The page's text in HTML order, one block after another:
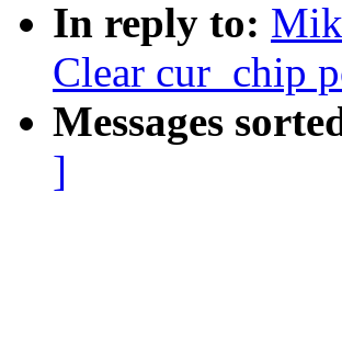
In reply to:
Clear cur_chip
Messages
]